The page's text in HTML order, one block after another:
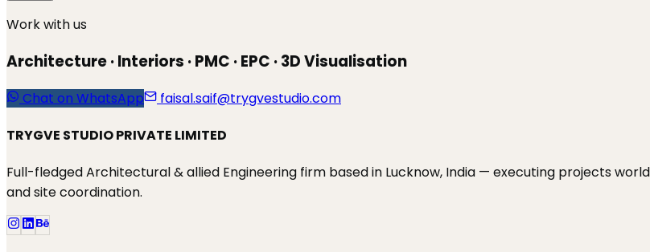
Work with us
Architecture · Interiors · PMC · EPC · 3D Visualisation
Chat on WhatsApp faisal.saif@trygvestudio.com
TRYGVE STUDIO PRIVATE LIMITED
Full-fledged Architectural & allied Engineering firm based in Lucknow, India — executing projects
and site coordination.